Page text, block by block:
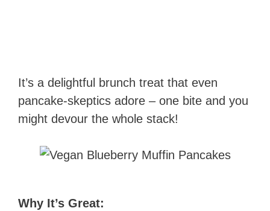
It’s a delightful brunch treat that even
pancake-skeptics adore – one bite and you
might devour the whole stack!
Why It’s Great: